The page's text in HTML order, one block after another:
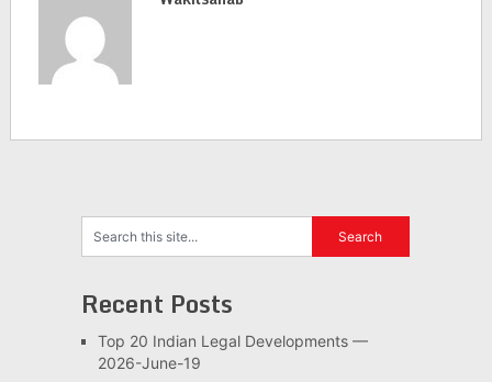
Recent Posts
Top 20 Indian Legal Developments —
2026-June-19